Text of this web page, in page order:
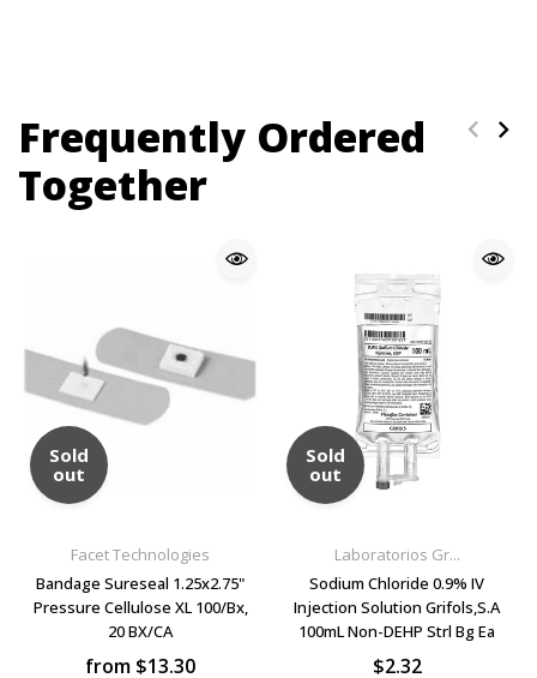
Frequently Ordered
Together
Sold
out
Facet Technologies
Bandage Sureseal 1.25x2.75"
Pressure Cellulose XL 100/Bx,
20 BX/CA
from $13.30
Sold
out
Laboratorios Gr...
Sodium Chloride 0.9% IV
Injection Solution Grifols,S.A
100mL Non-DEHP Strl Bg Ea
$2.32